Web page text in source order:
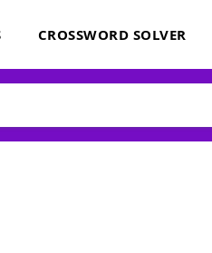
CROSSWORD SOLVER